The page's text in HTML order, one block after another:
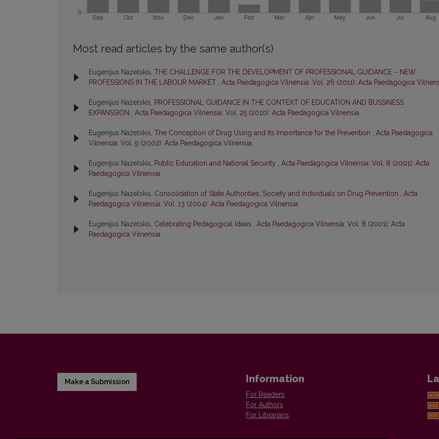
Most read articles by the same author(s)
Eugenijus Nazelskis, THE CHALLENGE FOR THE DEVELOPMENT OF PROFESSIONAL GUIDANCE – NEW
PROFESSIONS IN THE LABOUR MARKET , Acta Paedagogica Vilnensia: Vol. 26 (2011): Acta Paedagogica
Eugenijus Nazelskis, PROFESSIONAL GUIDANCE IN THE CONTEXT OF EDUCATION AND BUSSINESS
EXPANSSION , Acta Paedagogica Vilnensia: Vol. 25 (2010): Acta Paedagogica Vilnensia
Eugenijus Nazelskis, The Conception of Drug Using and its Importance for the Prevention , Acta Paedagogica
Vilnensia: Vol. 9 (2002): Acta Paedagogica Vilnensia
Eugenijus Nazelskis, Public Education and National Security , Acta Paedagogica Vilnensia: Vol. 8 (2001): Acta
Paedagogica Vilnensia
Eugenijus Nazelskis, Consolidation of State Authorities, Society and Individuals on Drug Prevention , Acta
Paedagogica Vilnensia: Vol. 13 (2004): Acta Paedagogica Vilnensia
Eugenijus Nazelskis, Celebrating Pedagogical Ideas , Acta Paedagogica Vilnensia: Vol. 8 (2001): Acta
Paedagogica Vilnensia
Make a Submission Information
For Readers
For Authors
For Librarians